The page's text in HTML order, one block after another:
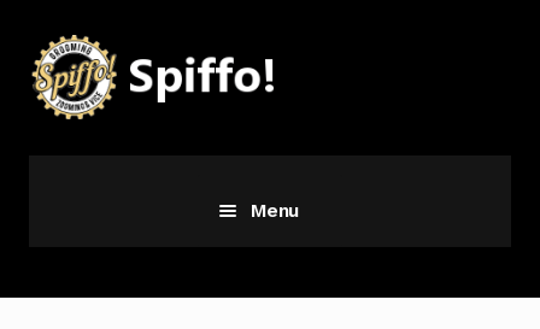
to
navigation
to
content
Menu